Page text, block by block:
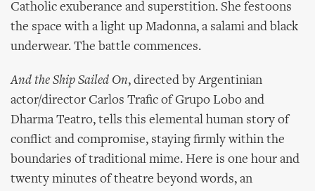
Catholic exuberance and superstition. She festoons
the space with a light up Madonna, a salami and black
underwear. The battle commences.
And the Ship Sailed On, directed by Argentinian
actor/director Carlos Trafic of Grupo Lobo and
Dharma Teatro, tells this elemental human story of
conflict and compromise, staying firmly within the
boundaries of traditional mime. Here is one hour and
twenty minutes of theatre beyond words, an